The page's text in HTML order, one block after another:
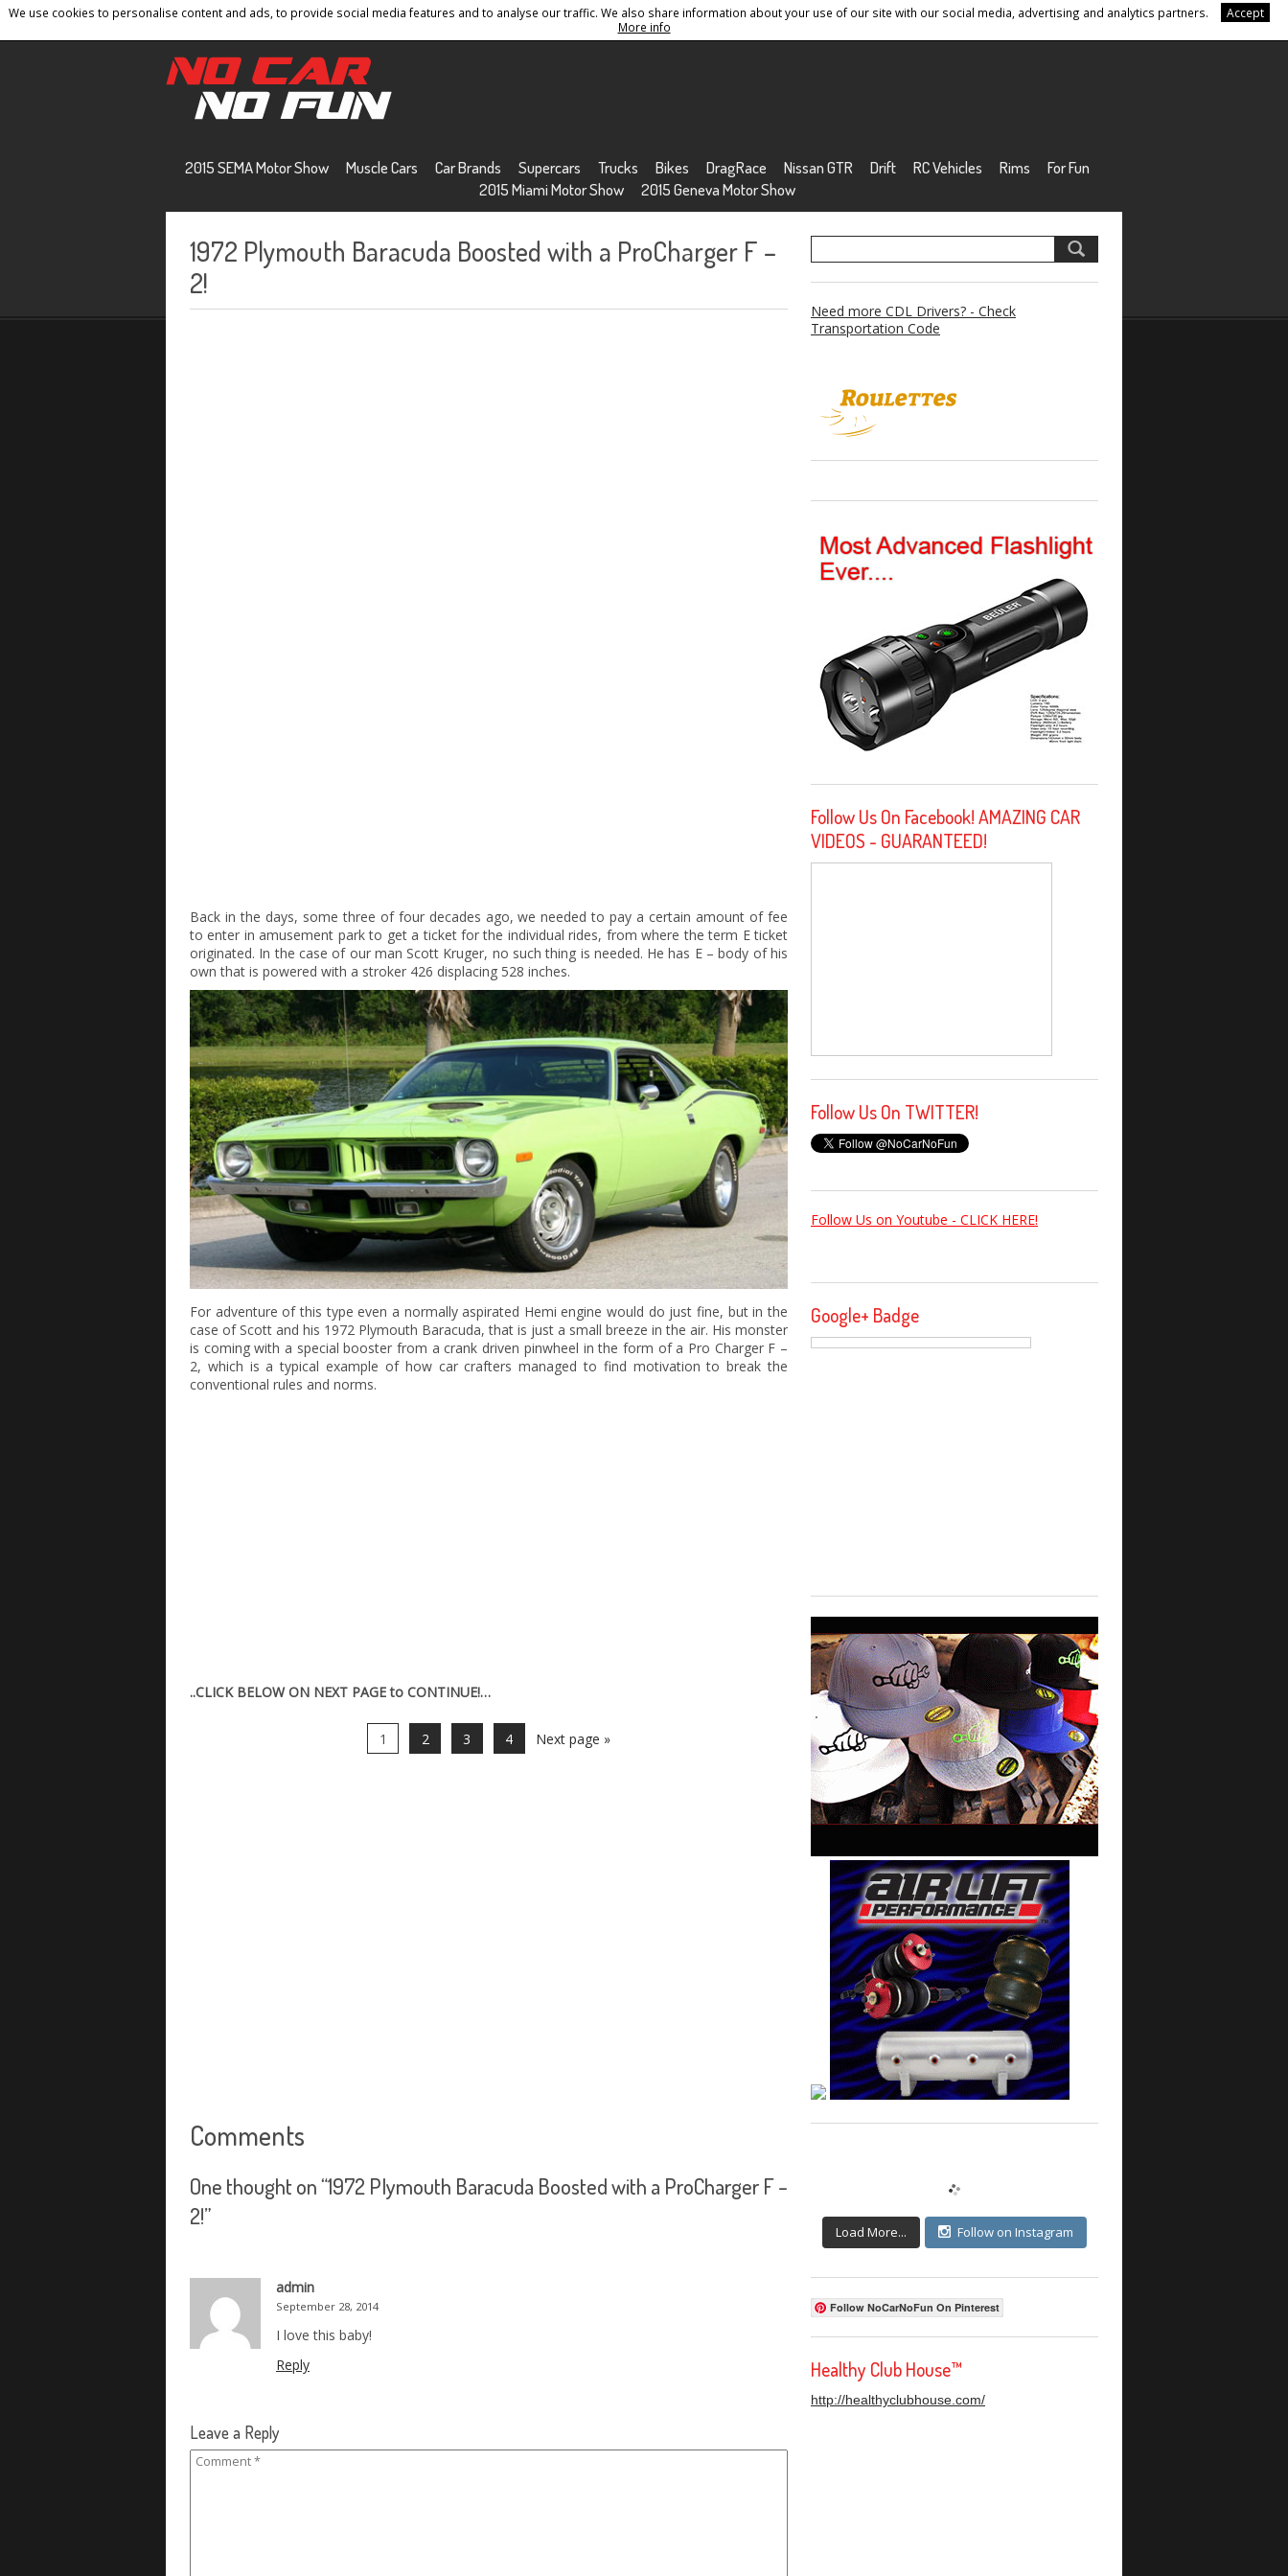
We use cookies to personalise content and ads, to provide social media features and to analyse our traffic. We also share information about your use of our site with our social media, advertising and analytics partners.
Accept
More info
Home Contact Privacy Policy Terms And Conditions Sitemap
2015 SEMA Motor Show Muscle Cars Car Brands Supercars Trucks Bikes DragRace Nissan GTR Drift RC Vehicles Rims
For Fun
2015 Miami Motor Show
2015 Geneva Motor Show
1972 Plymouth Baracuda Boosted with a ProCharger F –
2!
Back in the days, some three of four decades ago, we needed to pay a certain amount of fee
to enter in amusement park to get a ticket for the individual rides, from where the term E ticket
originated. In the case of our man Scott Kruger, no such thing is needed. He has E – body of his
own that is powered with a stroker 426 displacing 528 inches.
For adventure of this type even a normally aspirated Hemi engine would do just fine, but in the
case of Scott and his 1972 Plymouth Baracuda, that is just a small breeze in the air. His monster
is coming with a special booster from a crank driven pinwheel in the form of a Pro Charger F –
2, which is a typical example of how car crafters managed to find motivation to break the
conventional rules and norms.
..CLICK BELOW ON NEXT PAGE to CONTINUE!…
1 2 3 4 Next page »
Comments
One thought on “1972 Plymouth Baracuda Boosted with a ProCharger F –
2!”
admin
September 28, 2014
I love this baby!
Reply
Leave a Reply
Need more CDL Drivers? - Check
Transportation Code
Follow Us On Facebook! AMAZING CAR
VIDEOS - GUARANTEED!
Follow Us On TWITTER!
Follow Us on Youtube - CLICK HERE!
Google+ Badge
Load More... Follow on Instagram
Follow NoCarNoFun On Pinterest
Healthy Club House™
http://healthyclubhouse.com/